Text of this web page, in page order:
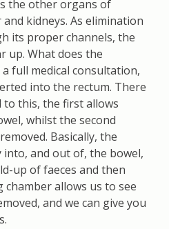
the other organs of
kidneys. As elimination
its proper channels, the
up. What does the
full medical consultation,
into the rectum. There
this, the first allows
whilst the second
Basically, the
and out of, the bowel,
up of faeces and then
chamber allows us to see
and we can give you